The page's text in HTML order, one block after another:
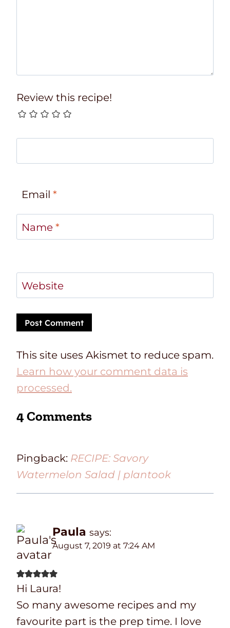
Review this recipe!
Email *
Name *
Website
This site uses Akismet to reduce spam.
Learn how your comment data is
processed.
4 Comments
Pingback: RECIPE: Savory
Watermelon Salad | plantook
Paula says:
August 7, 2019 at 7:24 AM
Hi Laura!
So many awesome recipes and my
favourite part is the prep time. I love